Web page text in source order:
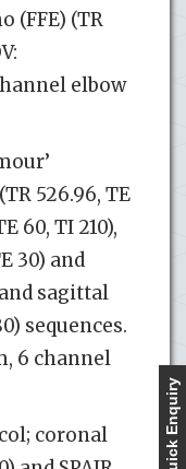
(FFE) (TR
elbow
526.96, TE
60, TI 210),
30) and
and sagittal
sequences.
6 channel
coronal
Quick Enquiry